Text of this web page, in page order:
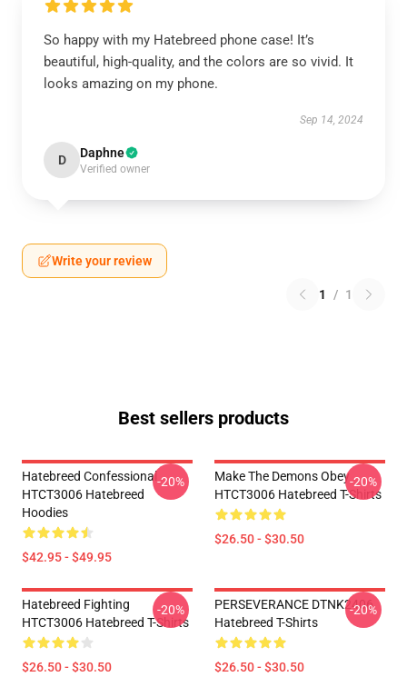
So happy with my Hatebreed phone case! It’s
beautiful, high-quality, and the colors are so vivid. It
looks amazing on my phone.
Sep 14, 2024
D Daphne
Verified owner
Write your review
1 / 1
Best sellers products
Hatebreed Confessional
HTCT3006 Hatebreed
Hoodies
$42.95 - $49.95
-20%
Make The Demons Obey
HTCT3006 Hatebreed T-Shirts
$26.50 - $30.50
-20%
Hatebreed Fighting
HTCT3006 Hatebreed T-Shirts
$26.50 - $30.50
-20%
PERSEVERANCE DTNK2406
Hatebreed T-Shirts
$26.50 - $30.50
-20%